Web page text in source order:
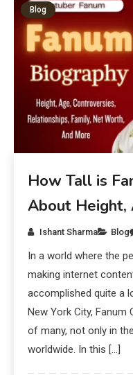
Blog
How Tall is
About
Ishant Sharma Blog
In a world where the
making internet
accomplished quite a
New York City, Fanum
of many, not only in
worldwide. In this […]